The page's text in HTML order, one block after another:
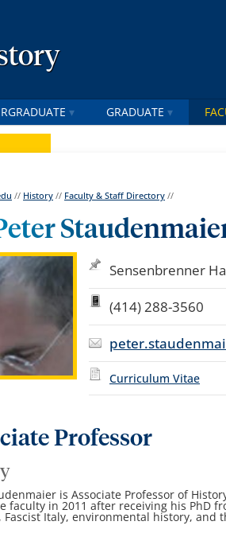
GRADUATE
// History // Faculty & Staff Directory //
Sensenbrenner
(414) 288-3560
Curriculum Vitae
Professor
is Associate Professor of
faculty in 2011 after receiving his PhD
Fascist Italy, environmental history, and